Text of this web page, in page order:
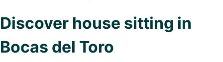
Asia
Continent
Discover house sitting in
Bocas del Toro